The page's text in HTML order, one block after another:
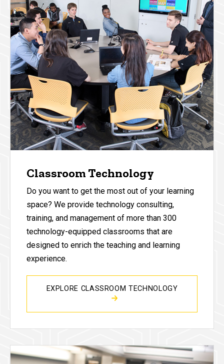
Classroom Technology
Do you want to get the most out of your learning
space? We provide technology consulting,
training, and management of more than 300
technology-equipped classrooms that are
designed to enrich the teaching and learning
experience.
EXPLORE CLASSROOM TECHNOLOGY